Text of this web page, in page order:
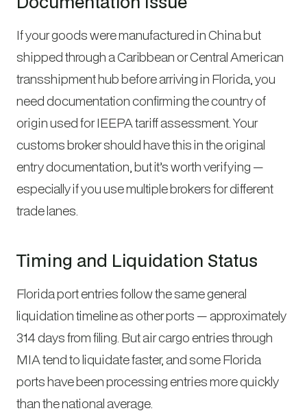
If your goods were manufactured in China but
shipped through a Caribbean or Central American
transshipment hub before arriving in Florida, you
need documentation confirming the country of
origin used for IEEPA tariff assessment. Your
customs broker should have this in the original
entry documentation, but it’s worth verifying —
especially if you use multiple brokers for different
trade lanes.
Timing and Liquidation Status
Florida port entries follow the same general
liquidation timeline as other ports — approximately
314 days from filing. But air cargo entries through
MIA tend to liquidate faster, and some Florida
ports have been processing entries more quickly
than the national average.